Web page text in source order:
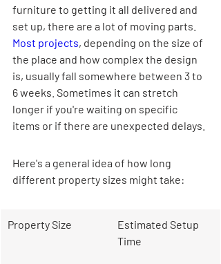
furniture to getting it all delivered and
set up, there are a lot of moving parts.
Most projects, depending on the size of
the place and how complex the design
is, usually fall somewhere between 3 to
6 weeks. Sometimes it can stretch
longer if you're waiting on specific
items or if there are unexpected delays.
Here's a general idea of how long
different property sizes might take:
Property Size
Estimated Setup
Time